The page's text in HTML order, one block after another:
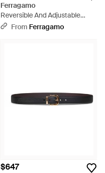
Ferragamo
Reversible And Adjustable
Gancini Belt - Black
From Ferragamo
$647